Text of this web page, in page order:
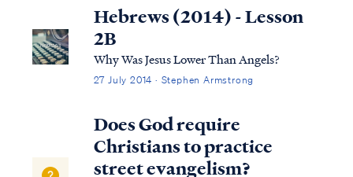
Gospel.
Hebrews (2014) - Lesson
2B
Why Was Jesus Lower Than Angels?
27 July 2014 · Stephen Armstrong
Does God require
Christians to practice
street evangelism?